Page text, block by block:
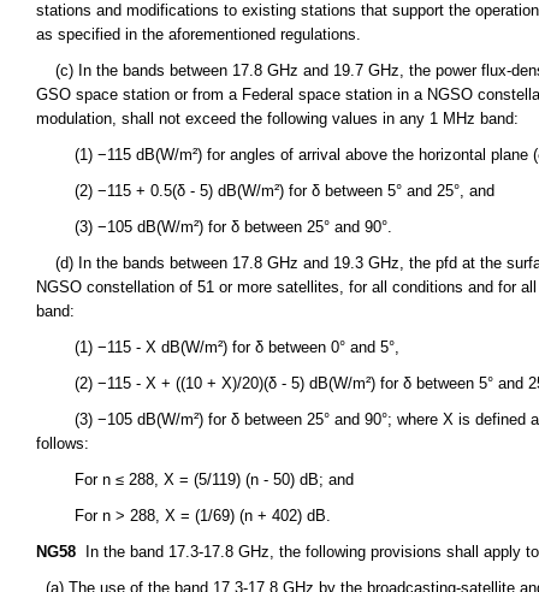
stations and modifications to existing stations that support the
as specified in the aforementioned regulations.
(c) In the bands between 17.8 GHz and 19.7 GHz, the power flux-
GSO space station or from a Federal space station in a NGSO
modulation, shall not exceed the following values in any 1 MHz band:
(1) −115 dB(W/m²) for angles of arrival above the horizontal plane
(2) −115 + 0.5(δ - 5) dB(W/m²) for δ between 5° and 25°, and
(3) −105 dB(W/m²) for δ between 25° and 90°.
(d) In the bands between 17.8 GHz and 19.3 GHz, the pfd at the
NGSO constellation of 51 or more satellites, for all conditions and for
band:
(1) −115 - X dB(W/m²) for δ between 0° and 5°,
(2) −115 - X + ((10 + X)/20)(δ - 5) dB(W/m²) for δ between 5° and
(3) −105 dB(W/m²) for δ between 25° and 90°; where X is defined
follows:
For n ≤ 288, X = (5/119) (n - 50) dB; and
For n > 288, X = (1/69) (n + 402) dB.
NG58 In the band 17.3-17.8 GHz, the following provisions shall apply
(a) The use of the band 17.3-17.8 GHz by the broadcasting-satellite